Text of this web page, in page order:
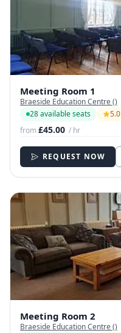
Meeting Room 1
Braeside Education Centre ()
28 available seats
5.0
from£45.00 / hr
REQUEST NOW
Meeting Room 2
Braeside Education Centre ()